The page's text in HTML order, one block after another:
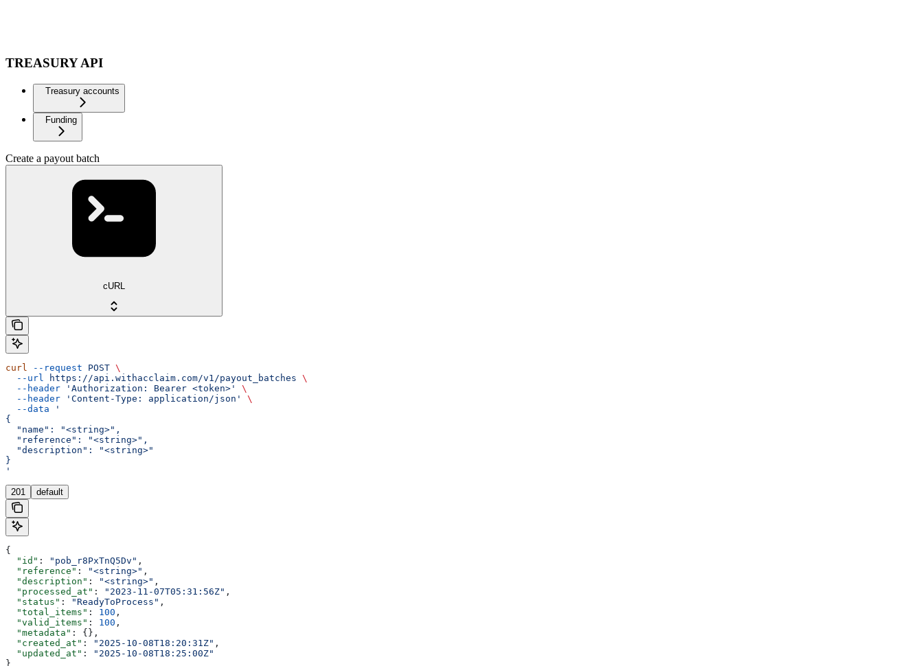
TREASURY API
Treasury accounts
Funding
Create a payout batch
cURL
curl --request POST \
  --url
https://api.withacclaim.com/v1/payout_batches \
  --header
'Authorization: Bearer <token>'
\
  --header
'Content-Type: application/json'
\
  --data
'
{
  "name": "<string>",
  "reference": "<string>",
  "description": "<string>"
}
'
201 default
{
  "id"
: "pob_r8PxTnQ5Dv" ,
  "reference"
: "<string>" ,
  "description"
: "<string>" ,
  "processed_at"
: "2023-11-07T05:31:56Z" ,
  "status"
: "ReadyToProcess" ,
  "total_items"
: 100 ,
  "valid_items"
: 100 ,
  "metadata"
: {},
  "created_at"
: "2025-10-08T18:20:31Z" ,
  "updated_at"
:
"2025-10-08T18:25:00Z"
}